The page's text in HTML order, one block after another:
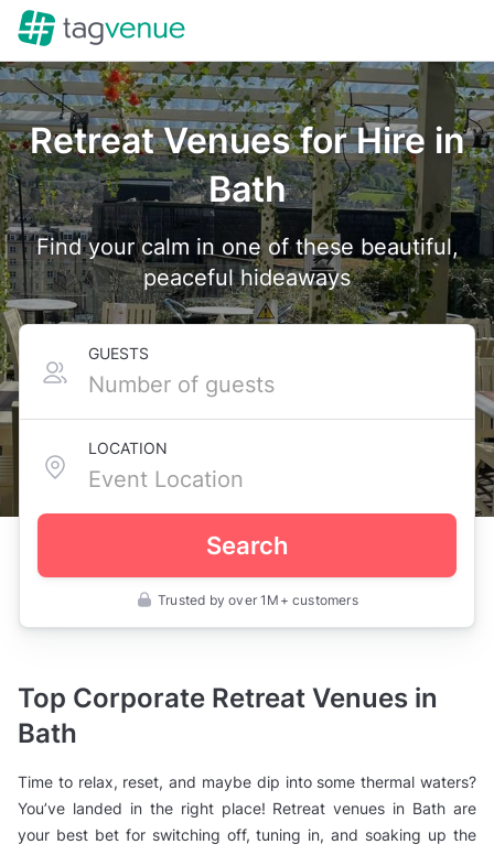
Retreat Venues for Hire in
Bath
Find your calm in one of these beautiful,
peaceful hideaways
GUESTS
LOCATION
Search
Trusted by over 1M+ customers
UK
Bath
Corporate
Event
Retreat
Venues
Top Corporate Retreat Venues in
Bath
Time to relax, reset, and maybe dip into some thermal waters?
You’ve landed in the right place! Retreat venues in Bath are
your best bet for switching off, tuning in, and soaking up the